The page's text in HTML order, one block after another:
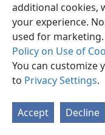
additional cookies,
your experience.
used for
Policy on Use of
You can customize
to Privacy Settings.
Accept Decline
13
Shortly
Students to stop
time Christmas had
Bible Students
Brooklyn
But then it was
December 25 was
apostate